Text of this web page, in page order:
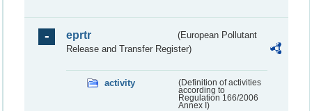
eprtr
(European Pollutant
Release and Transfer Register)
activity
(Definition of activities
according to
Regulation 166/2006
Annex I)